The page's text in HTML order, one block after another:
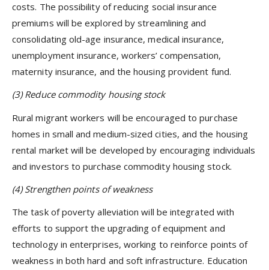
costs. The possibility of reducing social insurance
premiums will be explored by streamlining and
consolidating old-age insurance, medical insurance,
unemployment insurance, workers’ compensation,
maternity insurance, and the housing provident fund.
(3)Reduce commodity housing stock
Rural migrant workers will be encouraged to purchase
homes in small and medium-sized cities, and the housing
rental market will be developed by encouraging individuals
and investors to purchase commodity housing stock.
(4)Strengthen points of weakness
The task of poverty alleviation will be integrated with
efforts to support the upgrading of equipment and
technology in enterprises, working to reinforce points of
weakness in both hard and soft infrastructure. Education